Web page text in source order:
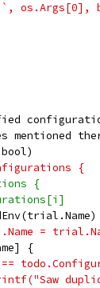
os.Args[0],
mentioned
{
{
=
{
==